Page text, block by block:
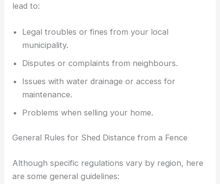
lead to:
Legal troubles or fines from your local
municipality.
Disputes or complaints from neighbours.
Issues with water drainage or access for
maintenance.
Problems when selling your home.
General Rules for Shed Distance from a Fence
Although specific regulations vary by region, here
are some general guidelines: